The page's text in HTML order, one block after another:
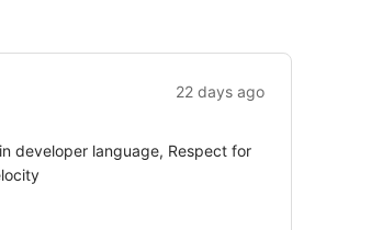
22 days ago
developer language, Respect for